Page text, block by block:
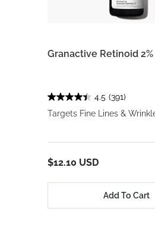
Granactive Retinoid
4.5 (391)
Targets Fine Lines &
$12.10 USD
Add To Cart